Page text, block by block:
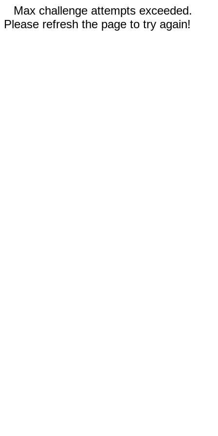
Max challenge attempts exceeded.
Please refresh the page to try again!